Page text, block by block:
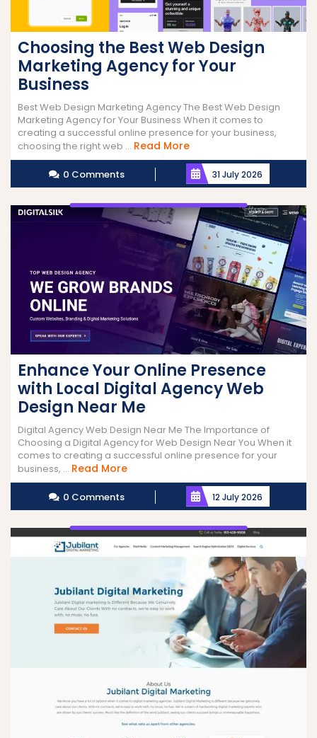
Choosing the Best Web Design
Marketing Agency for Your
Business
Best Web Design Marketing Agency The Best Web Design
Marketing Agency for Your Business When it comes to
creating a successful online presence for your business,
choosing the right web ... Read MoreRead
More
0 Comments 31 July 2026
Enhance Your Online Presence
with Local Digital Agency Web
Design Near Me
Digital Agency Web Design Near Me The Importance of
Choosing a Digital Agency for Web Design Near You When it
comes to creating a successful online presence for your
business, ... Read MoreRead
More
0 Comments 12 July 2026